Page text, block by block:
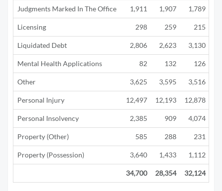
Judgments Marked In The Office 1,911 1,907 1,789
Licensing 298 259 215
Liquidated Debt 2,806 2,623 3,130
Mental Health Applications 82 132 126
Other 3,625 3,595 3,516
Personal Injury 12,497 12,193 12,878
Personal Insolvency 2,385 909 4,074
Property (Other) 585 288 231
Property (Possession) 3,640 1,433 1,112
34,700 28,354 32,124